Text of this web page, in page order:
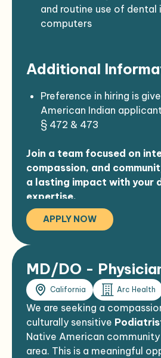
Willingness to travel
continuing education or
and routine use of dental
computers
Physical demands include
using fine motor skills
Additional
Preference in hiring is
American Indian
§ 472 & 473
upon completing pre-
requirements
Join a team focused on
compassion, and
a lasting impact with your
expertise.
APPLY NOW
MD/DO -
California Arc Health
We are seeking a
culturally sensitive
Native American
area. This is a meaningful